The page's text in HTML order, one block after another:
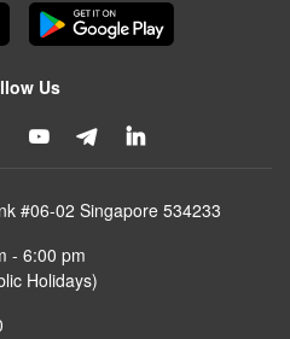
Us
#06-02 Singapore 534233
- 6:00 pm
Holidays)